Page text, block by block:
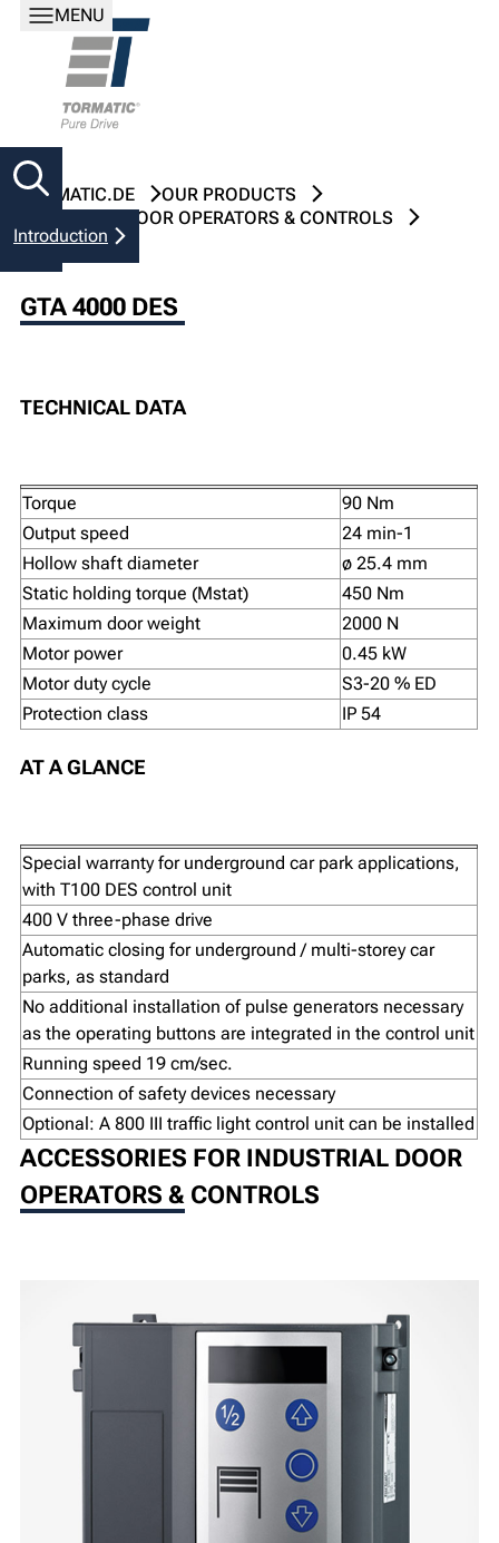
MENU
Introduction
TORMATIC.DE
OUR PRODUCTS
INDUSTRIAL DOOR OPERATORS & CONTROLS
GTA 4000 DES
GTA 4000 DES
TECHNICAL DATA
Torque
90 Nm
Output speed
24 min-1
Hollow shaft diameter
ø 25.4 mm
Static holding torque (Mstat)
450 Nm
Maximum door weight
2000 N
Motor power
0.45 kW
Motor duty cycle
S3-20 % ED
Protection class
IP 54
AT A GLANCE
Special warranty for underground car park applications,
with T100 DES control unit
400 V three-phase drive
Automatic closing for underground / multi-storey car
parks, as standard
No additional installation of pulse generators necessary
as the operating buttons are integrated in the control unit
Running speed 19 cm/sec.
Connection of safety devices necessary
Optional: A 800 III traffic light control unit can be installed
ACCESSORIES FOR INDUSTRIAL DOOR
OPERATORS & CONTROLS